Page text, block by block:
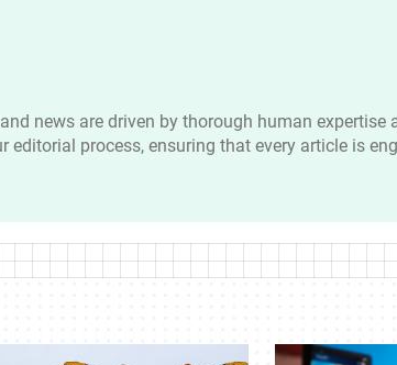
news are driven by thorough human expertise
editorial process, ensuring that every article is